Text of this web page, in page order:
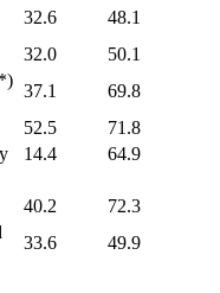
32.6
48.1
32.0
50.1
37.1
69.8
52.5
71.8
14.4
64.9
40.2
72.3
33.6
49.9